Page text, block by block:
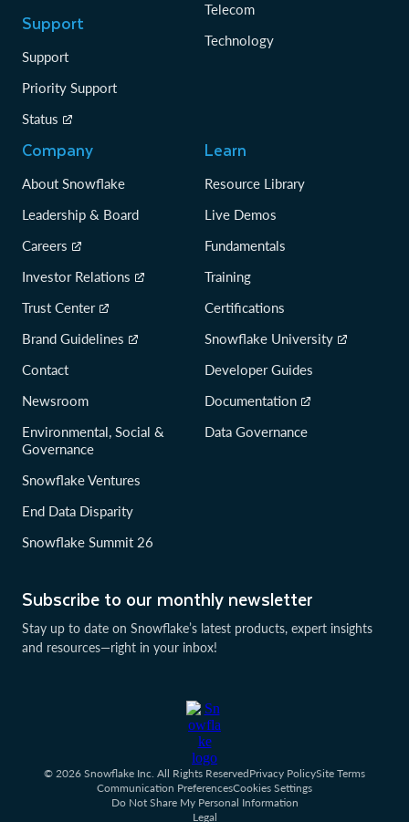
Subscribe to our monthly newsletter
Stay up to date on Snowflake’s latest products, expert insights
and resources—right in your inbox!
Support
Support
Priority Support
Status
Telecom
Technology
Company
About Snowflake
Leadership & Board
Careers
Investor Relations
Trust Center
Brand Guidelines
Contact
Newsroom
Environmental, Social &
Governance
Snowflake Ventures
End Data Disparity
Snowflake Summit 26
Learn
Resource Library
Live Demos
Fundamentals
Training
Certifications
Snowflake University
Developer Guides
Documentation
Data Governance
© 2026 Snowflake Inc. All Rights ReservedPrivacy PolicySite Terms
Communication PreferencesCookies Settings
Do Not Share My Personal Information
Legal